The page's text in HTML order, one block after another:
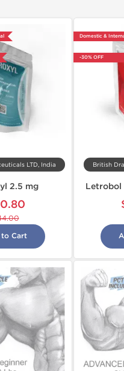
LTD, India
2.5 mg
Cart
Domestic &
-30% OFF
British
Letrobol